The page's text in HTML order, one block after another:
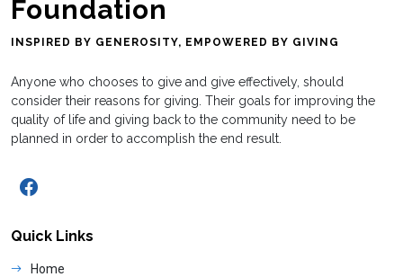
Foundation
INSPIRED BY GENEROSITY, EMPOWERED BY GIVING
Anyone who chooses to give and give effectively, should
consider their reasons for giving. Their goals for improving the
quality of life and giving back to the community need to be
planned in order to accomplish the end result.
Quick Links
Home